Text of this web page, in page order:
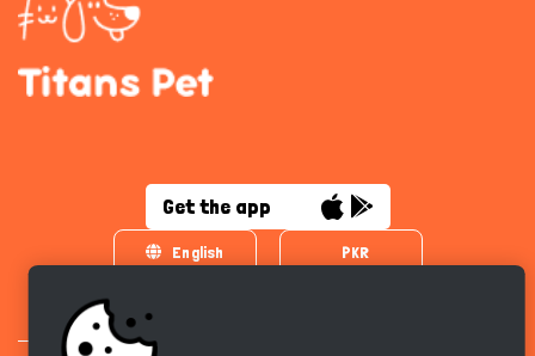
Get the app
English PKR